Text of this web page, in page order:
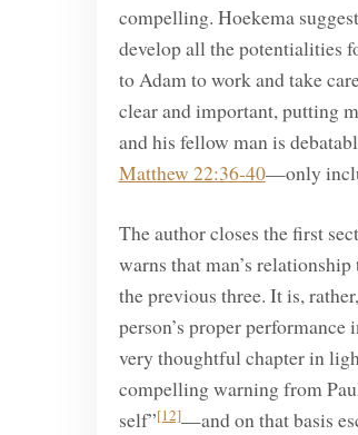
compelling. Hoekema
develop all the potentialities
to Adam to work and take
clear and important, putting
and his fellow man is
Matthew 22:36-40—only
The author closes the first
warns that man’s
the previous three. It is,
person’s proper
very thoughtful chapter in
compelling warning from
self”[12]—and on that basis